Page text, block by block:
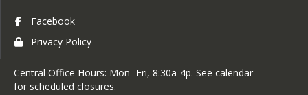
Facebook
Privacy Policy
Central Office Hours: Mon- Fri, 8:30a-4p. See calendar
for scheduled closures.